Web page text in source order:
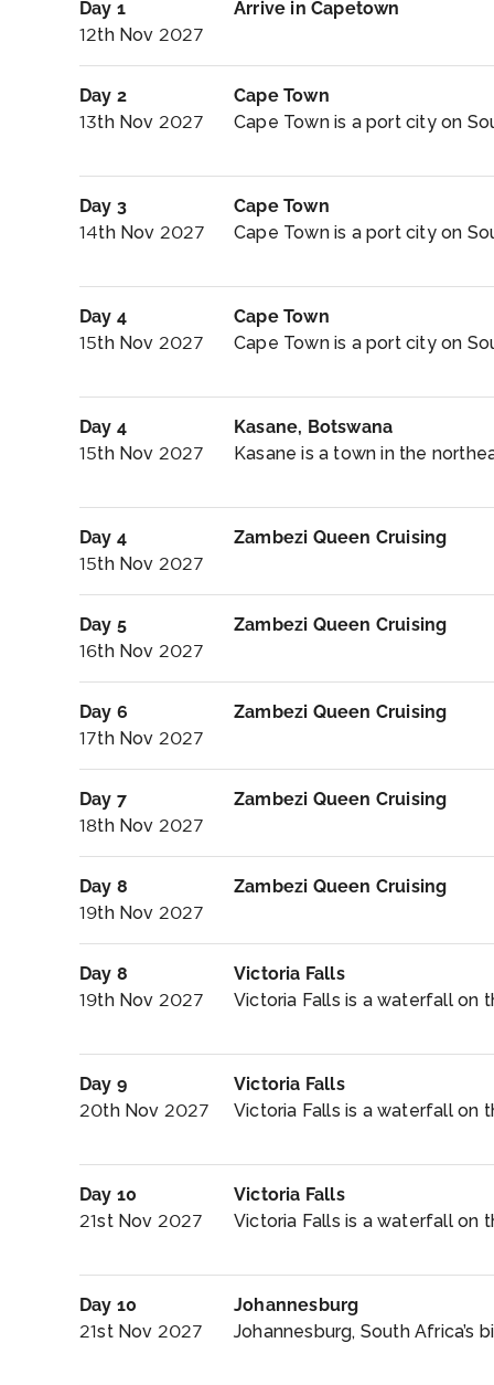
Day 1
12th Nov 2027
Arrive in Capetown
Day 2
13th Nov 2027
Cape Town
Cape Town is a port city on
Day 3
14th Nov 2027
Cape Town
Cape Town is a port city on
Day 4
15th Nov 2027
Cape Town
Cape Town is a port city on
Day 4
15th Nov 2027
Kasane, Botswana
Kasane is a town in the
Day 4
15th Nov 2027
Zambezi Queen Cruising
Day 5
16th Nov 2027
Zambezi Queen Cruising
Day 6
17th Nov 2027
Zambezi Queen Cruising
Day 7
18th Nov 2027
Zambezi Queen Cruising
Day 8
19th Nov 2027
Zambezi Queen Cruising
Day 8
19th Nov 2027
Victoria Falls
Victoria Falls is a waterfall on
Day 9
20th Nov 2027
Victoria Falls
Victoria Falls is a waterfall on
Day 10
21st Nov 2027
Victoria Falls
Victoria Falls is a waterfall on
Day 10
21st Nov 2027
Johannesburg
Johannesburg, South Africa’s